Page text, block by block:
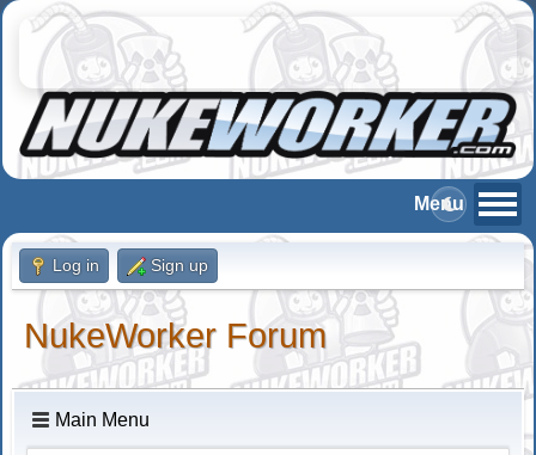
Log in Sign up
NukeWorker Forum
Main Menu